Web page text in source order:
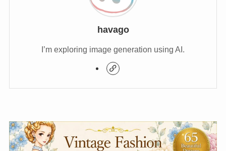
havago
I’m exploring image generation using AI.